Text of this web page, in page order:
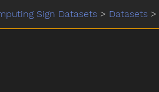
Sign Datasets > Datasets >